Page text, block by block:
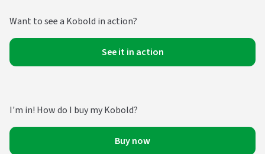
Want to see a Kobold in action?
See it in action
I'm in! How do I buy my Kobold?
Buy now